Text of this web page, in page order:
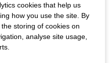
Age
Settlements
of Fleming
Farmers
cookies that help us
how you use the site. By
the storing of cookies on
analyse site usage,